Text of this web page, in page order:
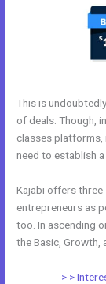
This is
of deals. Though,
classes platforms,
need to establish
Kajabi offers
entrepreneurs as
too. In ascending
the Basic, Growth,
> >